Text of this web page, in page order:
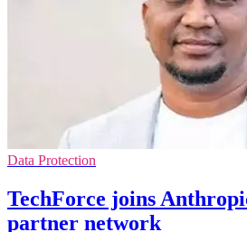
Data Protection
TechForce joins
partner network